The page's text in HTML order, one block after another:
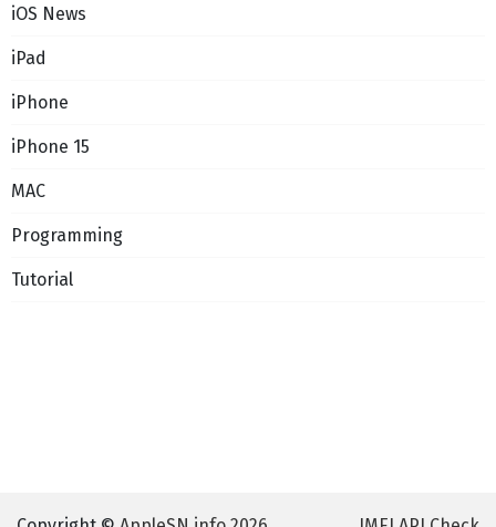
iOS News
iPad
iPhone
iPhone 15
MAC
Programming
Tutorial